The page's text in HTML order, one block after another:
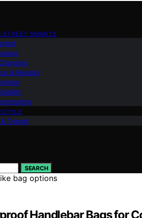
STREET SMARTS
& Repairs
& Transit
SEARCH
Handlebar Bags for